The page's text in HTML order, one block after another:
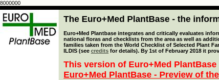
8000000
The Euro+Med PlantBase - the
Euro+Med Plantbase integrates and critically evaluates
national floras and checklists from the area as well as
families taken from the World Checklist of Selected Plant
ILDIS (see credits for details). By 1st of February 2018 it
This version of Euro+Med
Euro+Med PlantBase - Preview of